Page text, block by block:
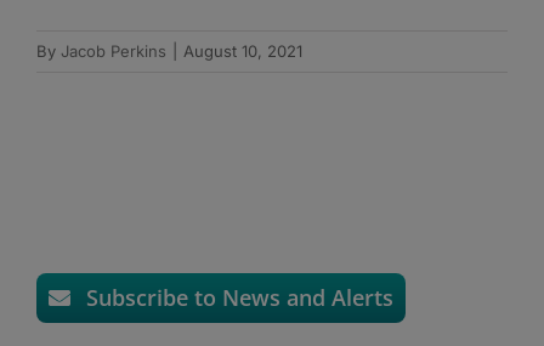
By Jacob Perkins August 10, 2021
Subscribe to News and Alerts